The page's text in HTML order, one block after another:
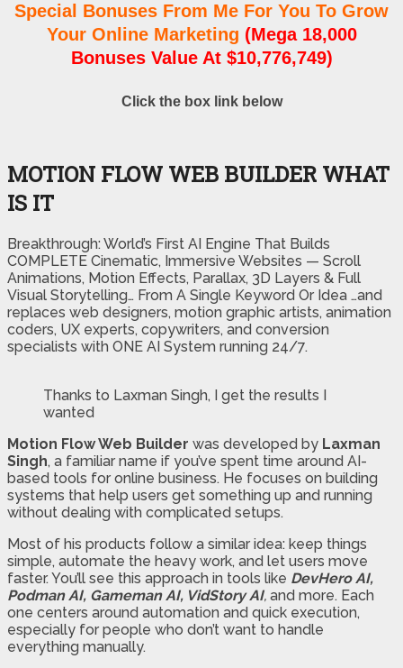
Special Bonuses From Me For You To Grow
Your Online Marketing (Mega 18,000
Bonuses Value At $10,776,749)
Click the box link below
MOTION FLOW WEB BUILDER WHAT
IS IT
Breakthrough: World’s First AI Engine That Builds
COMPLETE Cinematic, Immersive Websites — Scroll
Animations, Motion Effects, Parallax, 3D Layers & Full
Visual Storytelling… From A Single Keyword Or Idea …and
replaces web designers, motion graphic artists, animation
coders, UX experts, copywriters, and conversion
specialists with ONE AI System running 24/7.
Thanks to Laxman Singh, I get the results I
wanted
Motion Flow Web Builder was developed by Laxman
Singh, a familiar name if you’ve spent time around AI-
based tools for online business. He focuses on building
systems that help users get something up and running
without dealing with complicated setups.
Most of his products follow a similar idea: keep things
simple, automate the heavy work, and let users move
faster. You’ll see this approach in tools like DevHero AI,
Podman AI, Gameman AI, VidStory AI, and more. Each
one centers around automation and quick execution,
especially for people who don’t want to handle
everything manually.